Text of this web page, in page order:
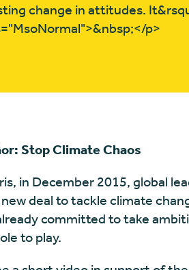
change in attitudes.
p>
Stop Climate Chaos
in December 2015, global
deal to tackle climate
committed to take
to play.